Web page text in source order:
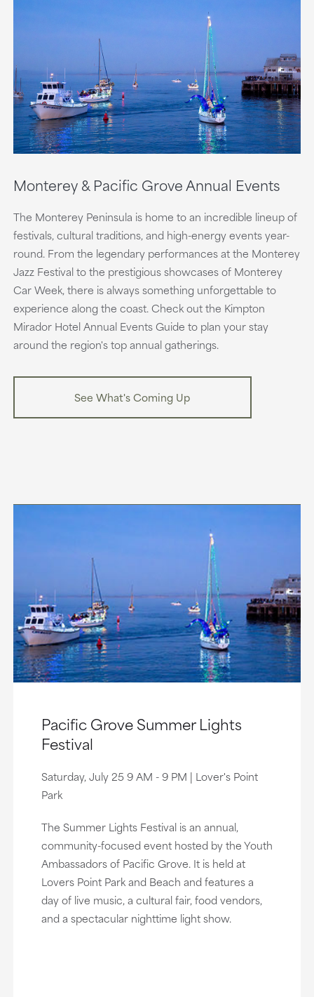
Monterey & Pacific Grove Annual Events
The Monterey Peninsula is home to an incredible lineup of
festivals, cultural traditions, and high-energy events year-
round. From the legendary performances at the Monterey
Jazz Festival to the prestigious showcases of Monterey
Car Week, there is always something unforgettable to
experience along the coast. Check out the Kimpton
Mirador Hotel Annual Events Guide to plan your stay
around the region's top annual gatherings.
See What's Coming Up
Pacific Grove Summer Lights
Festival
Saturday, July 25 9 AM - 9 PM | Lover's Point
Park
The Summer Lights Festival is an annual,
community-focused event hosted by the Youth
Ambassadors of Pacific Grove. It is held at
Lovers Point Park and Beach and features a
day of live music, a cultural fair, food vendors,
and a spectacular nighttime light show.